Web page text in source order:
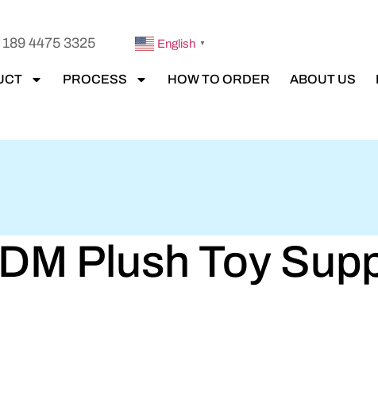
4475 3325 English ▼
PROCESS HOW TO ORDER ABOUT US
Plush Toy